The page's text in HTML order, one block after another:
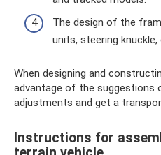
The design of the
units, steering knuckle,
When designing and
advantage of the suggestions
adjustments and get a
Instructions for